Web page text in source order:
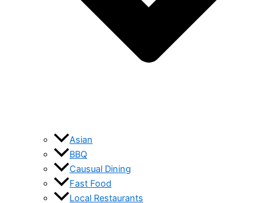
Asian
BBQ
Causual Dining
Fast Food
Local Restaurants